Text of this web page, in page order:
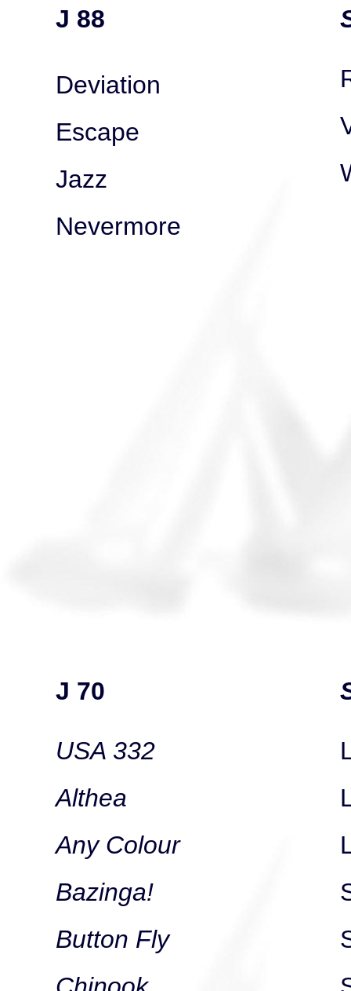
J 88
Deviation
Escape
Jazz
Nevermore
J 70
USA 332
Althea
Any Colour
Bazinga!
Button Fly